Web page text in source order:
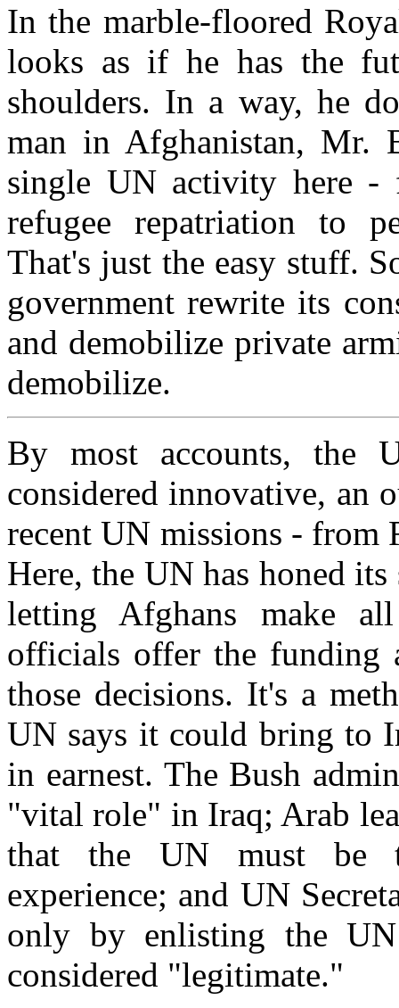
In the marble-floored
looks as if he has the
shoulders. In a way, he
man in Afghanistan, Mr.
single UN activity here -
refugee repatriation to
That's just the easy stuff.
government rewrite its
and demobilize private
demobilize.
By most accounts, the
considered innovative, an
recent UN missions - from
Here, the UN has honed
letting Afghans make
officials offer the funding
those decisions. It's a
UN says it could bring to
in earnest. The Bush
"vital role" in Iraq; Arab
that the UN must be
experience; and UN
only by enlisting the
considered "legitimate."